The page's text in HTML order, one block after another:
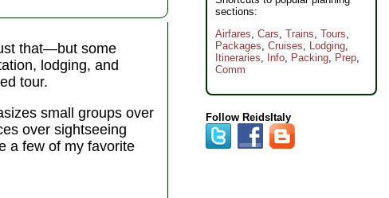
that—but some
lodging, and
tour.
small groups over
over sightseeing
a few of my favorite
sections:
Airfares, Cars, Trains, Tours,
Packages, Cruises, Lodging,
Itineraries, Info, Packing, Prep,
Comm
Follow ReidsItaly